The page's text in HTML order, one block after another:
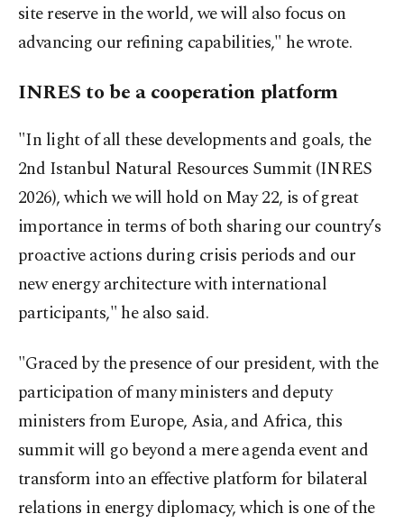
site reserve in the world, we will also focus on
advancing our refining capabilities," he wrote.
INRES to be a cooperation platform
"In light of all these developments and goals, the
2nd Istanbul Natural Resources Summit (INRES
2026), which we will hold on May 22, is of great
importance in terms of both sharing our country’s
proactive actions during crisis periods and our
new energy architecture with international
participants," he also said.
"Graced by the presence of our president, with the
participation of many ministers and deputy
ministers from Europe, Asia, and Africa, this
summit will go beyond a mere agenda event and
transform into an effective platform for bilateral
relations in energy diplomacy, which is one of the